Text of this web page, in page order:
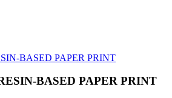
BASED PAPER PRINT